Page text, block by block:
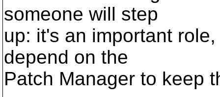
someone will step
up: it's an important
depend on the
Patch Manager to keep